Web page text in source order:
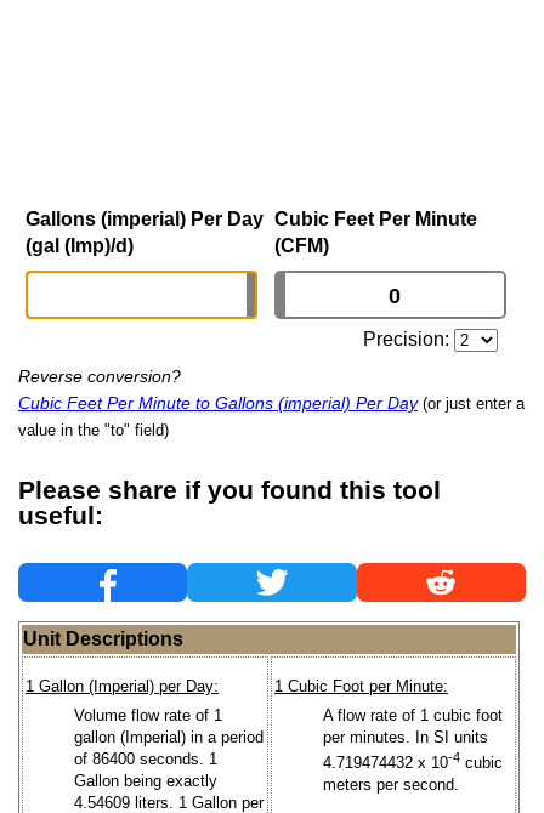
Gallons (imperial) Per Day
(gal (Imp)/d)
Cubic Feet Per Minute
(CFM)
Precision:
Reverse conversion?
Cubic Feet Per Minute to Gallons (imperial) Per Day (or just enter a
value in the "to" field)
Please share if you found this tool
useful:
Unit Descriptions
1 Gallon (Imperial) per Day:
Volume flow rate of 1
gallon (Imperial) in a period
of 86400 seconds. 1
Gallon being exactly
4.54609 liters. 1 Gallon per
1 Cubic Foot per Minute:
A flow rate of 1 cubic foot
per minutes. In SI units
4.719474432 x 10-4 cubic
meters per second.